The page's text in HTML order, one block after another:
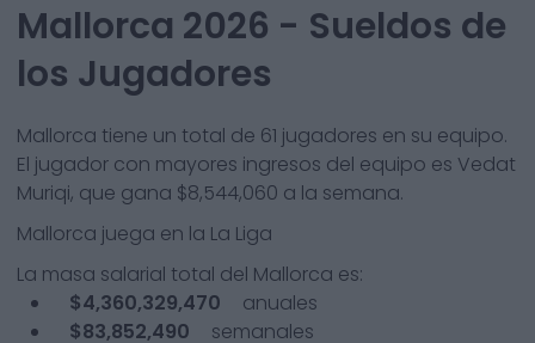
Mallorca 2026 - Sueldos de
los Jugadores
Mallorca tiene un total de 61 jugadores en su equipo.
El jugador con mayores ingresos del equipo es Vedat
Muriqi, que gana $8,544,060 a la semana.
Mallorca juega en la La Liga
La masa salarial total del Mallorca es:
$4,360,329,470
anuales
$83,852,490
semanales